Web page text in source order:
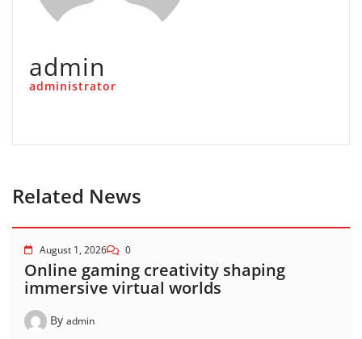
admin
administrator
Related News
August 1, 2026 0
Online gaming creativity shaping
immersive virtual worlds
By admin